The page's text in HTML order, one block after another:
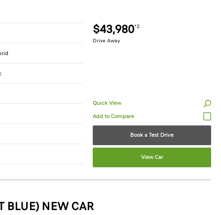
$43,980*2
Drive Away
Quick View
Book a Test Drive
View Car
BLUE) NEW CAR